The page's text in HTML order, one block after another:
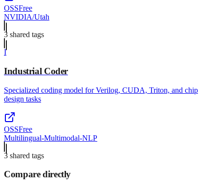
OSSFree
NVIDIA/Utah
3 shared tags
I
Industrial Coder
Specialized coding model for Verilog, CUDA, Triton, and chip
design tasks
OSSFree
Multilingual-Multimodal-NLP
3 shared tags
Compare directly